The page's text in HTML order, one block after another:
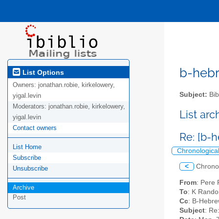
List Options
Owners: jonathan.robie, kirkelowery,
yigal.levin
Moderators: jonathan.robie, kirkelowery,
yigal.levin
Contact owners
List Home
Subscribe
Unsubscribe
Archive
Post
b-
Subject:
List
Re: [b-
<
From: Pere
To: K
Cc: B-
Subject: